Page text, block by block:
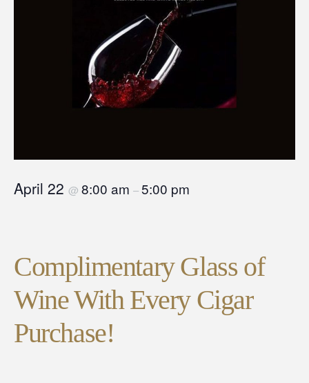
April 22 @ 8:00 am –5:00 pm
Complimentary Glass of
Wine With Every Cigar
Purchase!